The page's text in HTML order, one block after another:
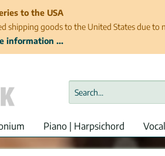
to the USA
shipping goods to the United States due
information ...
Piano | Harpsichord Vocal